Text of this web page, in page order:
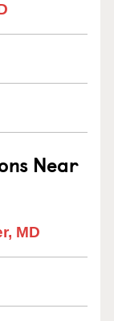
Near
MD